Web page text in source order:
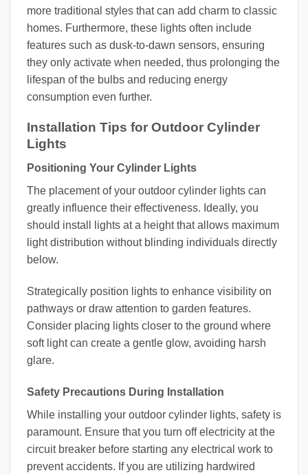
more traditional styles that can add charm to classic
homes. Furthermore, these lights often include
features such as dusk-to-dawn sensors, ensuring
they only activate when needed, thus prolonging the
lifespan of the bulbs and reducing energy
consumption even further.
Installation Tips for Outdoor Cylinder
Lights
Positioning Your Cylinder Lights
The placement of your outdoor cylinder lights can
greatly influence their effectiveness. Ideally, you
should install lights at a height that allows maximum
light distribution without blinding individuals directly
below.
Strategically position lights to enhance visibility on
pathways or draw attention to garden features.
Consider placing lights closer to the ground where
soft light can create a gentle glow, avoiding harsh
glare.
Safety Precautions During Installation
While installing your outdoor cylinder lights, safety is
paramount. Ensure that you turn off electricity at the
circuit breaker before starting any electrical work to
prevent accidents. If you are utilizing hardwired